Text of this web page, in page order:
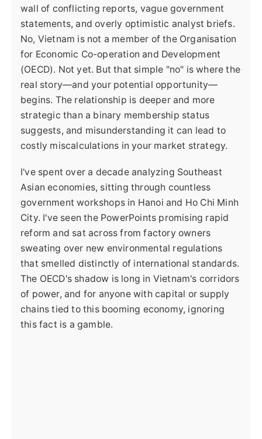
wall of conflicting reports, vague government
statements, and overly optimistic analyst briefs.
No, Vietnam is not a member of the Organisation
for Economic Co-operation and Development
(OECD). Not yet. But that simple "no" is where the
real story—and your potential opportunity—
begins. The relationship is deeper and more
strategic than a binary membership status
suggests, and misunderstanding it can lead to
costly miscalculations in your market strategy.
I've spent over a decade analyzing Southeast
Asian economies, sitting through countless
government workshops in Hanoi and Ho Chi Minh
City. I've seen the PowerPoints promising rapid
reform and sat across from factory owners
sweating over new environmental regulations
that smelled distinctly of international standards.
The OECD's shadow is long in Vietnam's corridors
of power, and for anyone with capital or supply
chains tied to this booming economy, ignoring
this fact is a gamble.